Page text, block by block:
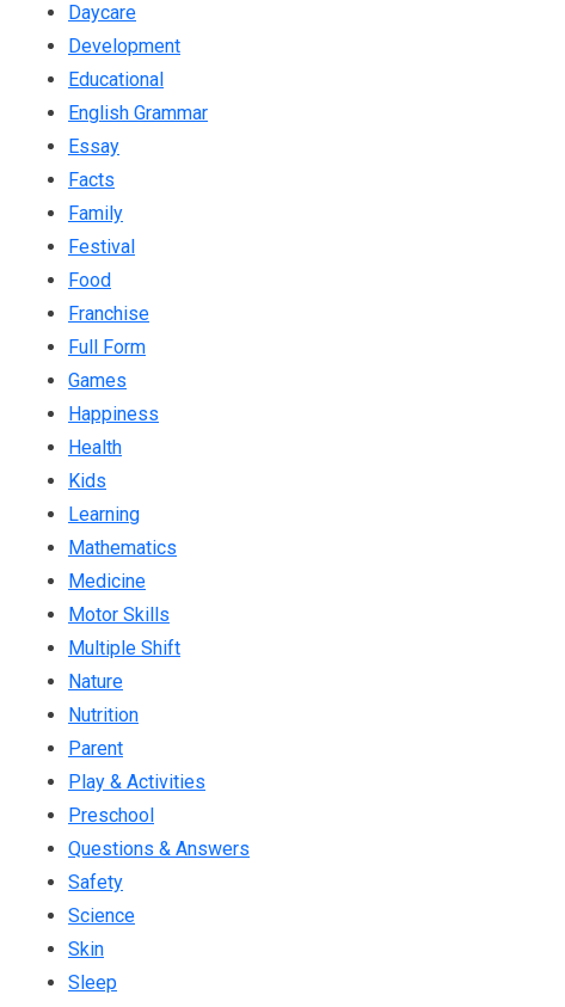
Daycare
Development
Educational
English Grammar
Essay
Facts
Family
Festival
Food
Franchise
Full Form
Games
Happiness
Health
Kids
Learning
Mathematics
Medicine
Motor Skills
Multiple Shift
Nature
Nutrition
Parent
Play & Activities
Preschool
Questions & Answers
Safety
Science
Skin
Sleep